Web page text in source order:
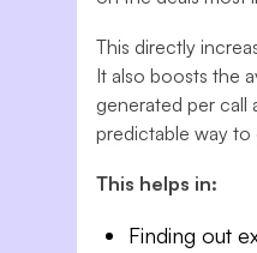
This directly
It also boosts the
generated per call
predictable way to
This helps in:
Finding out